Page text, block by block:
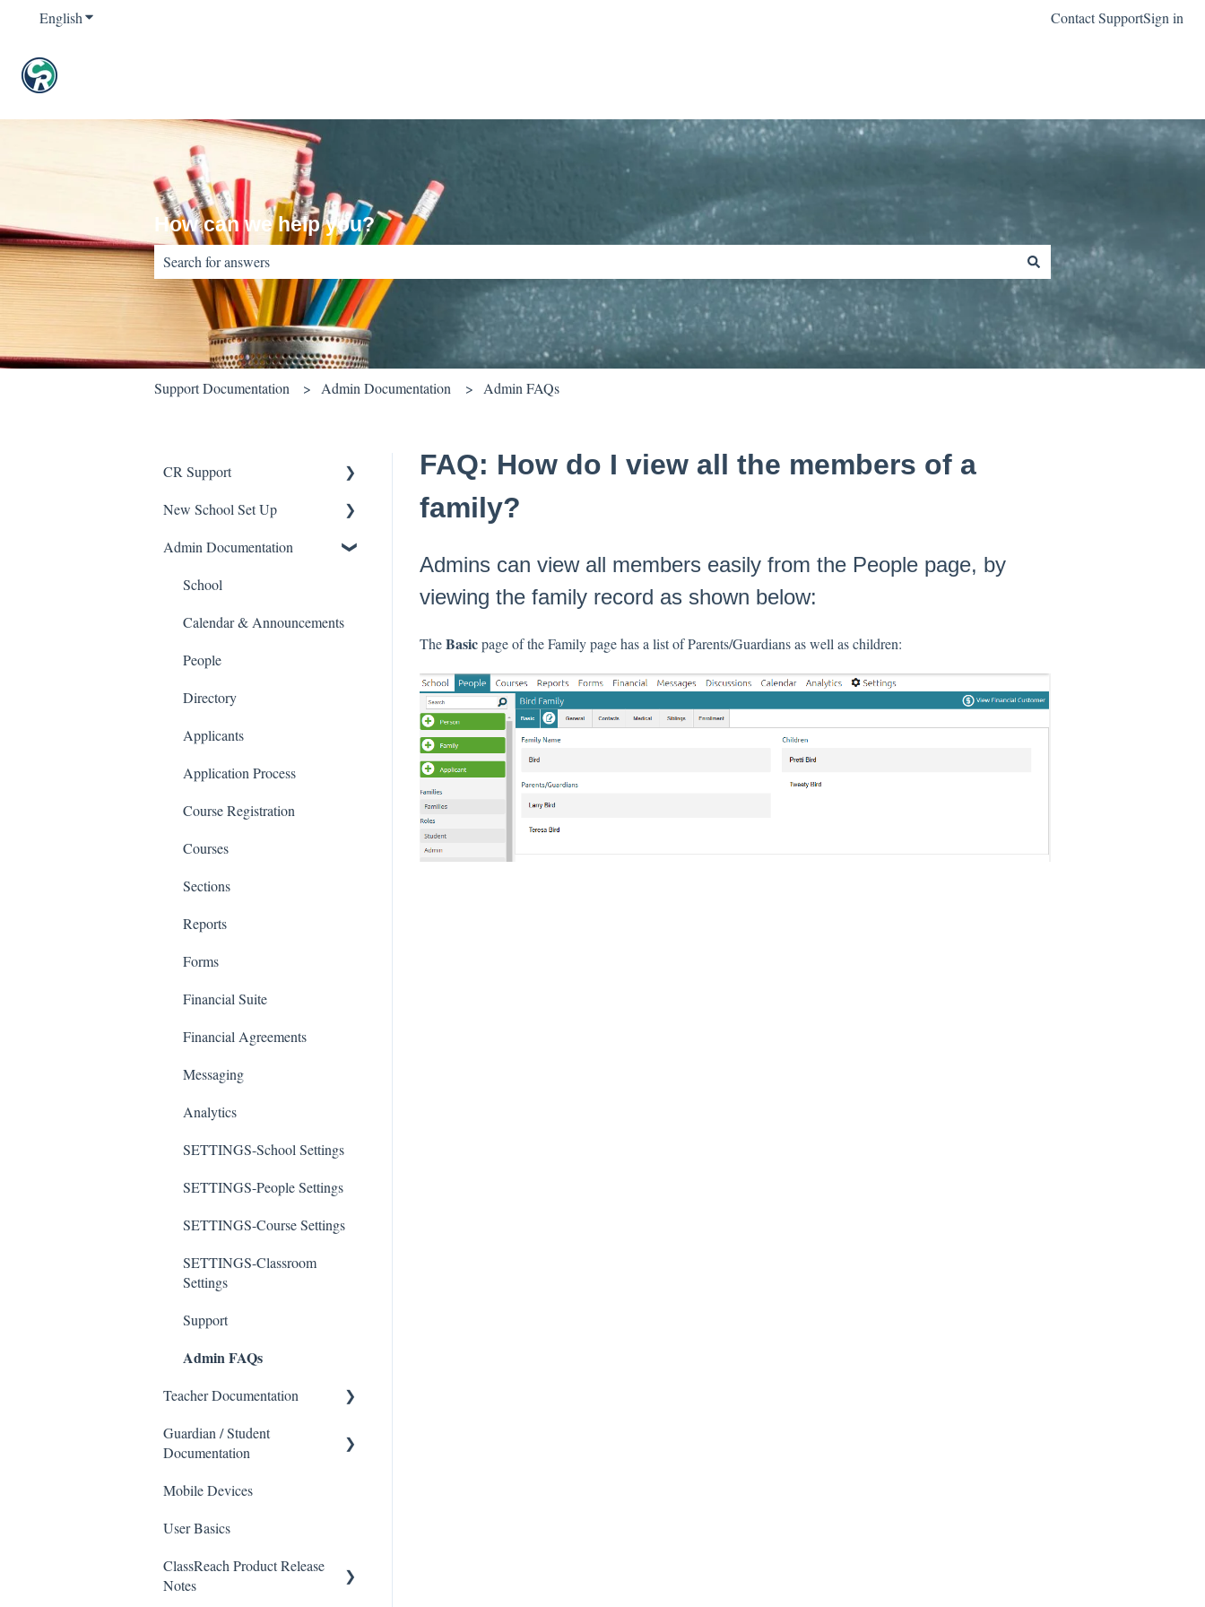
EnglishShow submenu for translations Contact SupportSign in
How can we help you?
There are no suggestions because the search field is empty.
Support Documentation Admin Documentation Admin FAQs
FAQ: How do I view all the members of a
family?
Admins can view all members easily from the People page, by
viewing the family record as shown below:
TheBasicpage of the Family page has a list of Parents/Guardians as well as children:
CR Support
Support
New School Set Up
School Settings
People and Forms
Applications
Courses and Sections
Financials
Communications
Classrooms
Admin Documentation
School
Calendar & Announcements
People
Directory
Applicants
Application Process
Course Registration
Courses
Sections
Reports
Forms
Financial Suite
Financial Agreements
Messaging
Analytics
SETTINGS-School Settings
SETTINGS-People Settings
SETTINGS-Course Settings
SETTINGS-Classroom
Settings
Support
Admin FAQs
Teacher Documentation
School
Gradebook
Guardian / Student
Documentation
School
Course sections (Classes)
Messaging
Mobile Devices
User Basics
ClassReach Product Release
Notes